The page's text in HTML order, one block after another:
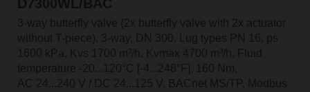
D7300WL/BAC
3-way butterfly valve (2x butterfly valve with 2x actuator
without T-piece), 3-way, DN 300, Lug types PN 16, ps
1600 kPa, Kvs 1700 m³/h, Kvmax 4700 m³/h, Fluid
temperature -20...120°C [-4...248°F], 160 Nm,
AC 24...240 V / DC 24...125 V, BACnet MS/TP, Modbus